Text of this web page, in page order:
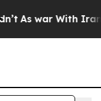
As war With Iran